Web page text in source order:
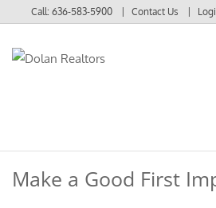
Call:636-583-5900 Contact Us
Make a Good First